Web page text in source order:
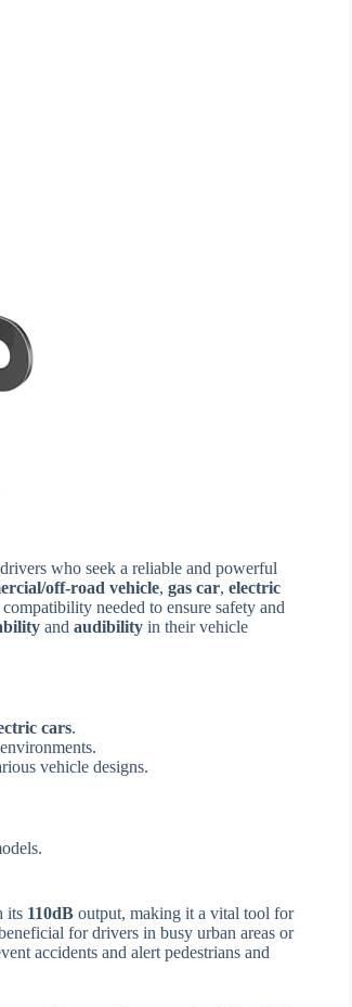
who seek a reliable and powerful
off-road vehicle, gas car, electric
needed to ensure safety and
and audibility in their vehicle
cars.
vehicle designs.
its 110dB output, making it a vital tool for
for drivers in busy urban areas or
accidents and alert pedestrians and